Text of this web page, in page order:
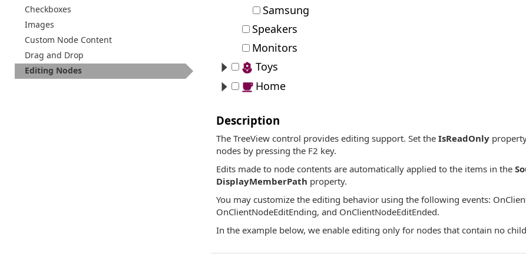
Checkboxes
Images
Custom Node Content
Drag and Drop
Editing Nodes
Samsung
Speakers
Monitors
Toys
Home
Description
The TreeView control provides editing support. Set the IsReadOnly
nodes by pressing the F2 key.
Edits made to node contents are automatically applied to the items in the
DisplayMemberPath property.
You may customize the editing behavior using the following events:
OnClientNodeEditEnding, and OnClientNodeEditEnded.
In the example below, we enable editing only for nodes that contain no